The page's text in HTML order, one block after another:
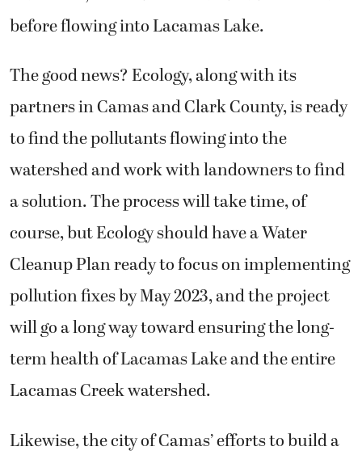
before flowing into Lacamas Lake.
The good news? Ecology, along with its
partners in Camas and Clark County, is ready
to find the pollutants flowing into the
watershed and work with landowners to find
a solution. The process will take time, of
course, but Ecology should have a Water
Cleanup Plan ready to focus on implementing
pollution fixes by May 2023, and the project
will go a long way toward ensuring the long-
term health of Lacamas Lake and the entire
Lacamas Creek watershed.
Likewise, the city of Camas’ efforts to build a